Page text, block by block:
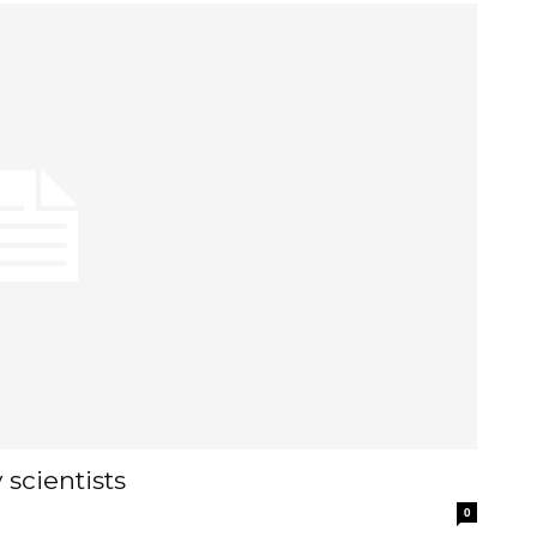
scientists
0